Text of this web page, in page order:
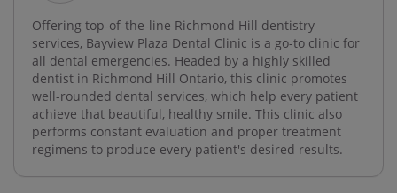
Offering top-of-the-line Richmond Hill dentistry
services, Bayview Plaza Dental Clinic is a go-to clinic for
all dental emergencies. Headed by a highly skilled
dentist in Richmond Hill Ontario, this clinic promotes
well-rounded dental services, which help every patient
achieve that beautiful, healthy smile. This clinic also
performs constant evaluation and proper treatment
regimens to produce every patient's desired results.